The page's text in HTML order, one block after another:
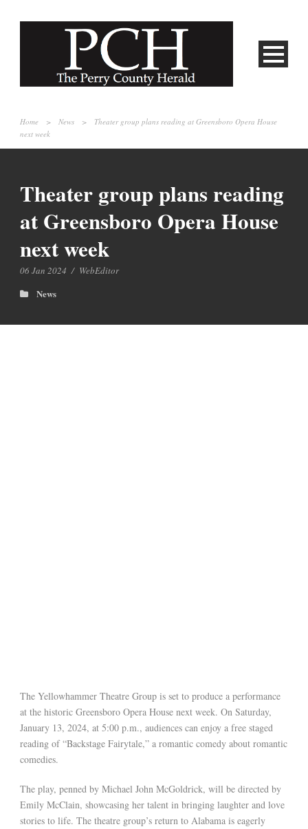
Home > News >
Theater group plans reading at Greensboro Opera House
next week
Theater group plans reading
at Greensboro Opera House
next week
06 Jan 2024 / WebEditor
News
The Yellowhammer Theatre Group is set to produce a performance
at the historic Greensboro Opera House next week. On Saturday,
January 13, 2024, at 5:00 p.m., audiences can enjoy a free staged
reading of “Backstage Fairytale,” a romantic comedy about romantic
comedies.
The play, penned by Michael John McGoldrick, will be directed by
Emily McClain, showcasing her talent in bringing laughter and love
stories to life. The theatre group’s return to Alabama is eagerly